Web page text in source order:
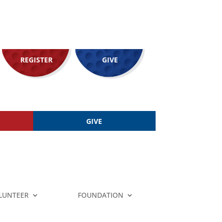
REGISTER GIVE
GIVE
FOUNDATION